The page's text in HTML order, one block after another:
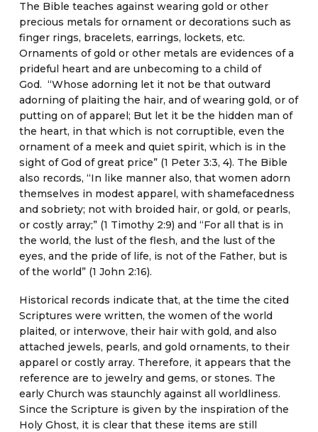
The Bible teaches against wearing gold or other
precious metals for ornament or decorations such as
finger rings, bracelets, earrings, lockets, etc.
Ornaments of gold or other metals are evidences of a
prideful heart and are unbecoming to a child of
God. “Whose adorning let it not be that outward
adorning of plaiting the hair, and of wearing gold, or of
putting on of apparel; But let it be the hidden man of
the heart, in that which is not corruptible, even the
ornament of a meek and quiet spirit, which is in the
sight of God of great price” (1 Peter 3:3, 4). The Bible
also records, “In like manner also, that women adorn
themselves in modest apparel, with shamefacedness
and sobriety; not with broided hair, or gold, or pearls,
or costly array;” (1 Timothy 2:9) and “For all that is in
the world, the lust of the flesh, and the lust of the
eyes, and the pride of life, is not of the Father, but is
of the world” (1 John 2:16).
Historical records indicate that, at the time the cited
Scriptures were written, the women of the world
plaited, or interwove, their hair with gold, and also
attached jewels, pearls, and gold ornaments, to their
apparel or costly array. Therefore, it appears that the
reference are to jewelry and gems, or stones. The
early Church was staunchly against all worldliness.
Since the Scripture is given by the inspiration of the
Holy Ghost, it is clear that these items are still